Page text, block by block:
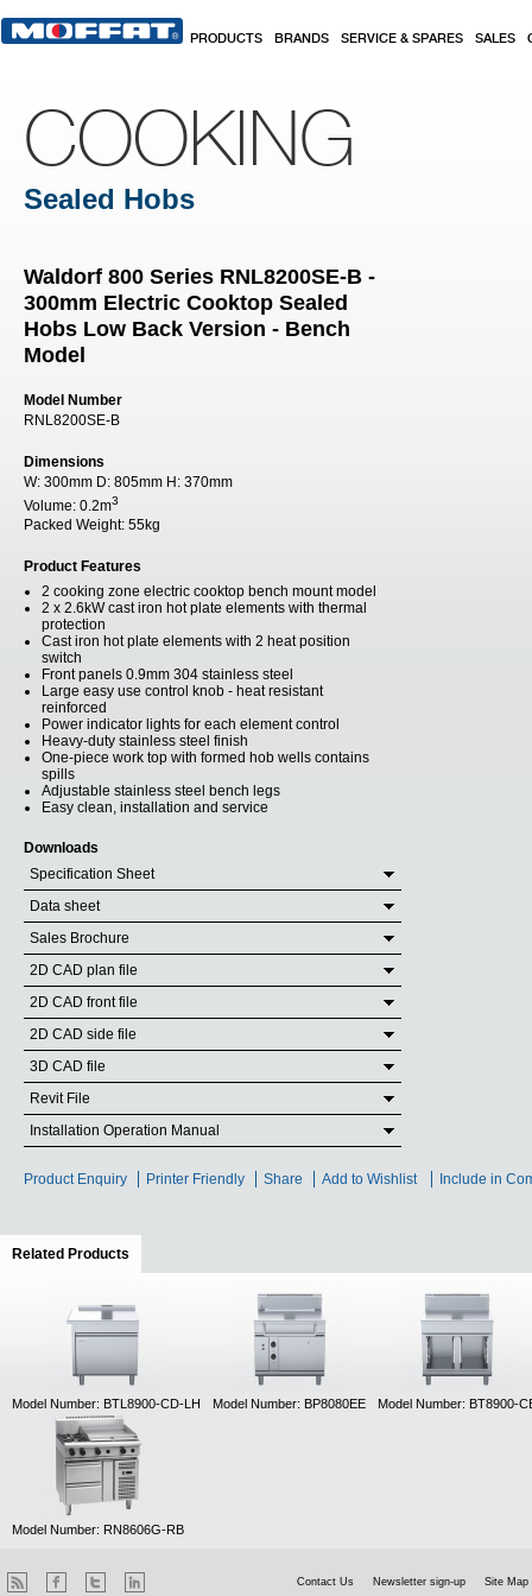
PRODUCTS BRANDS SERVICE & SPARES SALES
COOKING
Sealed Hobs
Waldorf 800 Series RNL8200SE-B -
300mm Electric Cooktop Sealed
Hobs Low Back Version - Bench
Model
Model Number
RNL8200SE-B
Dimensions
W: 300mm D: 805mm H: 370mm
Volume: 0.2m3
Packed Weight: 55kg
Product Features
2 cooking zone electric cooktop bench mount model
2 x 2.6kW cast iron hot plate elements with thermal
protection
Cast iron hot plate elements with 2 heat position
switch
Front panels 0.9mm 304 stainless steel
Large easy use control knob - heat resistant
reinforced
Power indicator lights for each element control
Heavy-duty stainless steel finish
One-piece work top with formed hob wells contains
spills
Adjustable stainless steel bench legs
Easy clean, installation and service
Downloads
Specification Sheet
Data sheet
Sales Brochure
2D CAD plan file
2D CAD front file
2D CAD side file
3D CAD file
Revit File
Installation Operation Manual
Product Enquiry Printer Friendly Share Add to Wishlist Include in
Related Products
Model Number: BTL8900-CD-LH Model Number: BP8080EE Model Number: BT8900-
Model Number: RN8606G-RB
Contact Us Newsletter sign-up Site Map